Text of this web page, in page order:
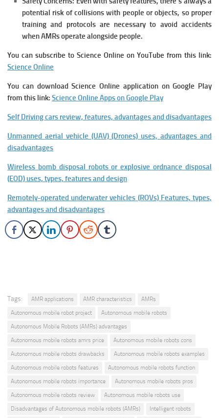
potential risk of collisions with people or objects, so proper
training and protocols are necessary to avoid accidents
when AMRs operate alongside people.
You can subscribe to Science Online on YouTube from this link:
Science Online
You can download Science Online application on Google Play
from this link: Science Online Apps on Google Play
Self Driving cars review, features, advantages and disadvantages
Unmanned aerial vehicle (UAV) (Drones) uses, advantages and
disadvantages
Wireless bomb disposal robots or explosive ordnance disposal
(EOD) uses, types, features and design
Remotely-operated underwater vehicles (ROVs) Features, types,
advantages and disadvantages
Tags: AMR applications AMR characteristics
AMRs
Autonomous mobile robot project
Autonomous mobile robots
Autonomous Mobile Robots (AMRs) advantages
Autonomous mobile robots amrs price
Autonomous mobile robots cons
Autonomous mobile robots drawbacks
Autonomous mobile robots examples
Autonomous mobile robots features
Autonomous mobile robots function
Autonomous mobile robots importance
Autonomous mobile robots pros
Autonomous mobile robots review
Autonomous mobile robots use
Disadvantages of Autonomous mobile robots (AMRs)
Intelligent robots